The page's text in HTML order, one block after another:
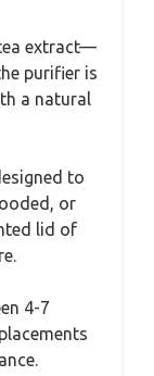
extract—
purifier is
a natural
to
or
lid of
4-7